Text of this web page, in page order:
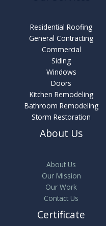
Residential Roofing
General Contracting
Commercial
Siding
Windows
Doors
Kitchen Remodeling
Bathroom Remodeling
Storm Restoration
About Us
About Us
Our Mission
Our Work
Contact Us
Certificate